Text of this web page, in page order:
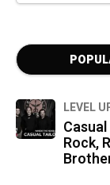
LEVEL
Rock,